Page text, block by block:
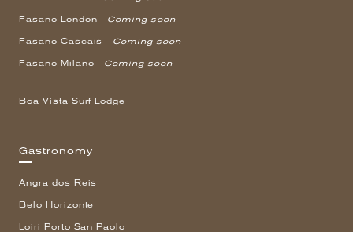
Fasano London - Coming soon
Fasano Cascais - Coming soon
Fasano Milano - Coming soon
Boa Vista Surf Lodge
Gastronomy
Angra dos Reis
Belo Horizonte
Loiri Porto San Paolo